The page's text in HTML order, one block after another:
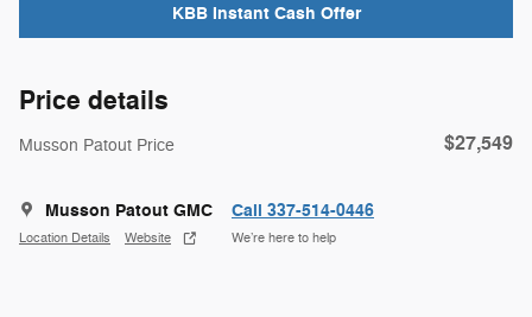
KBB Instant Cash Offer
Price details
Musson Patout Price $27,549
Musson Patout GMC
Location Details Website
Call 337-514-0446
We’re here to help